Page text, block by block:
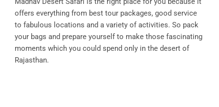
offers everything from best tour packages, good service
to fabulous locations and a variety of activities. So pack
your bags and prepare yourself to make those fascinating
moments which you could spend only in the desert of
Rajasthan.